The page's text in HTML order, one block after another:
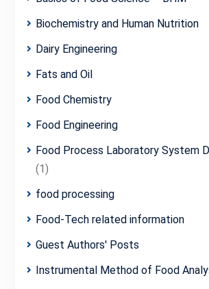
Biochemistry and Human Nutrition
Dairy Engineering
Fats and Oil
Food Chemistry
Food Engineering
Food Process Laboratory System
(1)
food processing
Food-Tech related information
Guest Authors' Posts
Instrumental Method of Food